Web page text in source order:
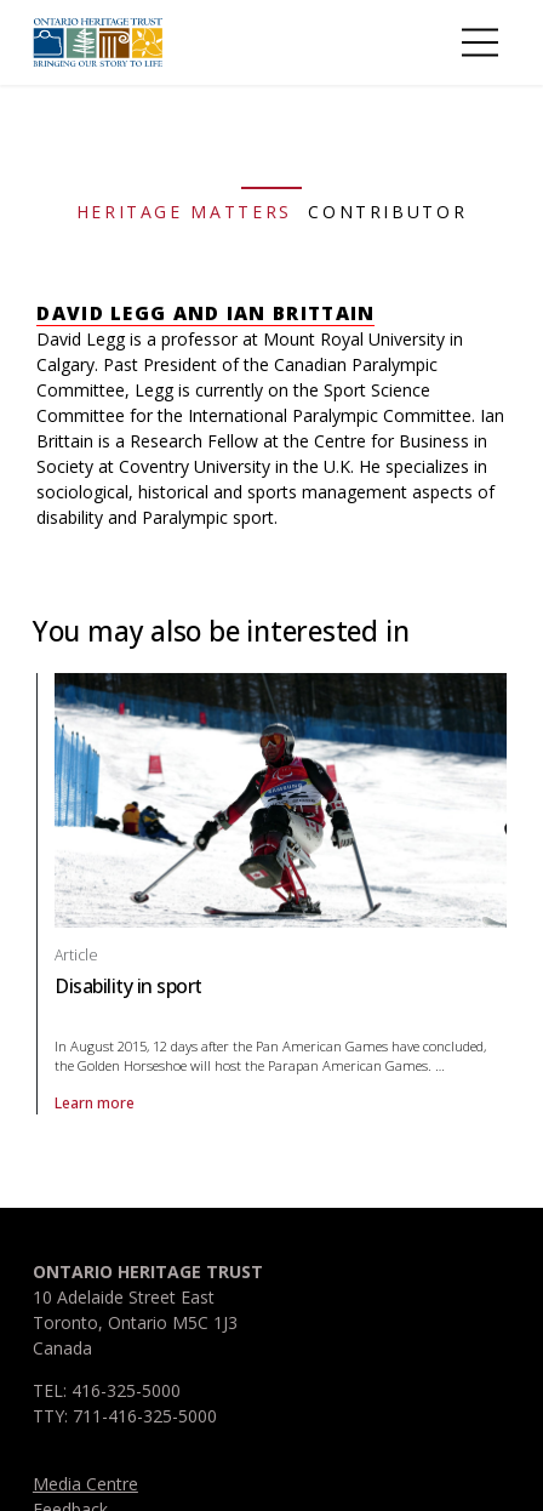
HERITAGE MATTERS CONTRIBUTOR
DAVID LEGG AND IAN BRITTAIN
David Legg is a professor at Mount Royal University in
Calgary. Past President of the Canadian Paralympic
Committee, Legg is currently on the Sport Science
Committee for the International Paralympic Committee. Ian
Brittain is a Research Fellow at the Centre for Business in
Society at Coventry University in the U.K. He specializes in
sociological, historical and sports management aspects of
disability and Paralympic sport.
You may also be interested in
Article
Disability in sport
In August 2015, 12 days after the Pan American Games have concluded,
the Golden Horseshoe will host the Parapan American Games.
Learn more
About article Disability in sport
ONTARIO HERITAGE TRUST
10 Adelaide Street East
Toronto, Ontario M5C 1J3
Canada
TEL: 416-325-5000
TTY: 711-416-325-5000
Media Centre